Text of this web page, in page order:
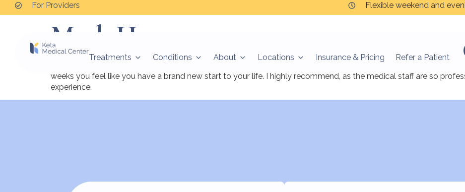
For Providers Flexible weekend and
Treatments Conditions About Locations Insurance & Pricing Refer a Patient
Mark H.
After 58 years of struggling with depression I finally found relief and hope. The Ketamine therapy is given in such
weeks you feel like you have a brand new start to your life. I highly recommend, as the medical staff are so
experience.